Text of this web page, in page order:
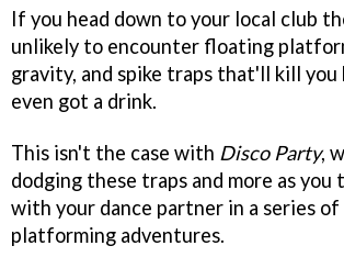
If you head down to your local club
unlikely to encounter floating
gravity, and spike traps that'll kill you
even got a drink.
This isn't the case with Disco Party,
dodging these traps and more as
with your dance partner in a series
platforming adventures.